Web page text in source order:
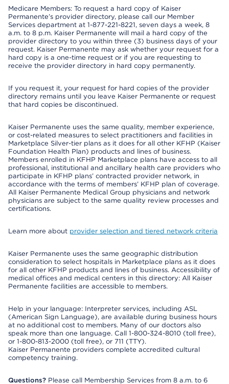
Medicare Members: To request a hard copy of Kaiser
Permanente’s provider directory, please call our Member
Services department at 1-877-221-8221, seven days a week, 8
a.m. to 8 p.m. Kaiser Permanente will mail a hard copy of the
provider directory to you within three (3) business days of your
request. Kaiser Permanente may ask whether your request for a
hard copy is a one-time request or if you are requesting to
receive the provider directory in hard copy permanently.
If you request it, your request for hard copies of the provider
directory remains until you leave Kaiser Permanente or request
that hard copies be discontinued.
Kaiser Permanente uses the same quality, member experience,
or cost-related measures to select practitioners and facilities in
Marketplace Silver-tier plans as it does for all other KFHP (Kaiser
Foundation Health Plan) products and lines of business.
Members enrolled in KFHP Marketplace plans have access to all
professional, institutional and ancillary health care providers who
participate in KFHP plans’ contracted provider network, in
accordance with the terms of members’ KFHP plan of coverage.
All Kaiser Permanente Medical Group physicians and network
physicians are subject to the same quality review processes and
certifications.
Learn more about provider selection and tiered network criteria
Kaiser Permanente uses the same geographic distribution
consideration to select hospitals in Marketplace plans as it does
for all other KFHP products and lines of business. Accessibility of
medical offices and medical centers in this directory: All Kaiser
Permanente facilities are accessible to members.
Help in your language: Interpreter services, including ASL
(American Sign Language), are available during business hours
at no additional cost to members. Many of our doctors also
speak more than one language. Call 1-800-324-8010 (toll free),
or 1-800-813-2000 (toll free), or 711 (TTY).
Kaiser Permanente providers complete accredited cultural
competency training.
Questions? Please call Membership Services from 8 a.m. to 6